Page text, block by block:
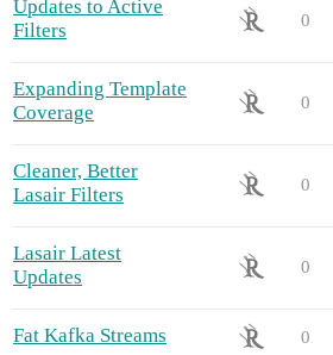
Updates to Active
Filters
0
Expanding Template
Coverage
0
Cleaner, Better
Lasair Filters
0
Lasair Latest
Updates
0
Fat Kafka Streams 0